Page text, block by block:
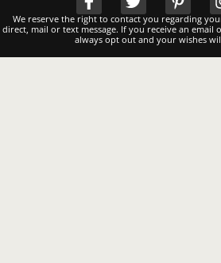
We reserve the right to contact you regarding
direct, mail or text message. If you receive an email
always opt out and your wishes